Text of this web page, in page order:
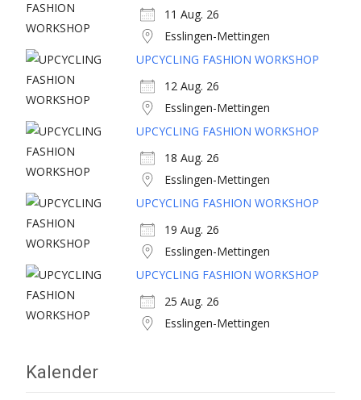
11 Aug. 26
Esslingen-Mettingen
UPCYCLING FASHION WORKSHOP
12 Aug. 26
Esslingen-Mettingen
UPCYCLING FASHION WORKSHOP
18 Aug. 26
Esslingen-Mettingen
UPCYCLING FASHION WORKSHOP
19 Aug. 26
Esslingen-Mettingen
UPCYCLING FASHION WORKSHOP
25 Aug. 26
Esslingen-Mettingen
Kalender